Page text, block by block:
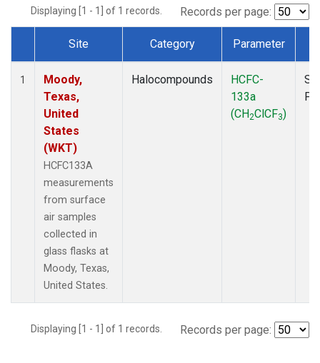
Displaying [1 - 1] of 1 records. Records per page:
Dataset Number
Site Category Parameter
1
Moody,
Texas,
United
States
(WKT)
HCFC133A
measurements
from surface
air samples
collected in
glass flasks at
Moody, Texas,
United States.
Halocompounds
HCFC-
133a
(CH2ClCF3)
Displaying [1 - 1] of 1 records. Records per page: